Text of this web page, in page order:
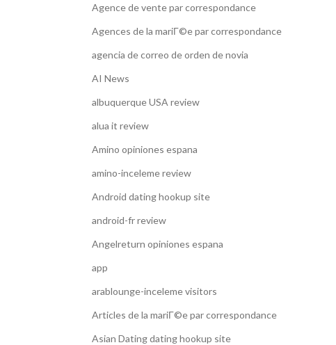
Agence de vente par correspondance
Agences de la mariГ©e par correspondance
agencia de correo de orden de novia
AI News
albuquerque USA review
alua it review
Amino opiniones espana
amino-inceleme review
Android dating hookup site
android-fr review
Angelreturn opiniones espana
app
arablounge-inceleme visitors
Articles de la mariГ©e par correspondance
Asian Dating dating hookup site